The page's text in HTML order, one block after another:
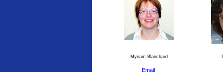
Myriam Blanchard
Email